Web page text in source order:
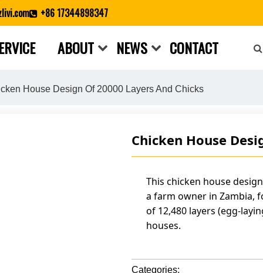
+86 17344898347
ABOUT NEWS CONTACT
House Design Of 20000 Layers And Chicks
Chicken House
This chicken house
a farm owner in Zambia,
of 12,480 layers (egg-
houses.
Categories: